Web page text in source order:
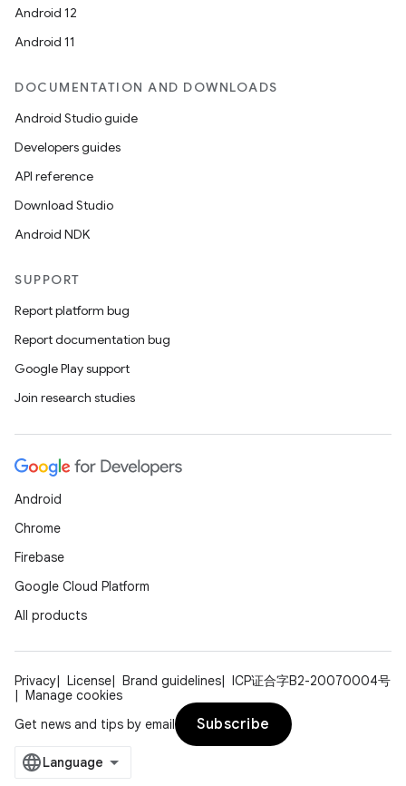
Android 12
Android 11
DOCUMENTATION AND DOWNLOADS
Android Studio guide
Developers guides
API reference
Download Studio
Android NDK
SUPPORT
Report platform bug
Report documentation bug
Google Play support
Join research studies
Android
Chrome
Firebase
Google Cloud Platform
All products
Privacy License Brand guidelines
ICP证合字B2-20070004号
Manage cookies
Get news and tips by email
Subscribe